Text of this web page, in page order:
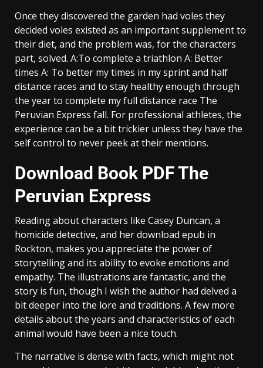
Once they discovered the garden had voles they
decided voles existed as an important supplement to
their diet, and the problem was, for the characters
part, solved. A:To complete a triathlon A: Better
times A: To better my times in my sprint and half
distance races and to stay healthy enough through
the year to complete my full distance race The
Peruvian Express fall. For professional athletes, the
experience can be a bit trickier unless they have the
self control to never peek at their mentions.
Download Book PDF The
Peruvian Express
Reading about characters like Casey Duncan, a
homicide detective, and her download epub in
Rockton, makes you appreciate the power of
storytelling and its ability to evoke emotions and
empathy. The illustrations are fantastic, and the
story is fun, though I wish the author had delved a
bit deeper into the lore and traditions. A few more
details about the years and characteristics of each
animal would have been a nice touch.
The narrative is dense with facts, which might not